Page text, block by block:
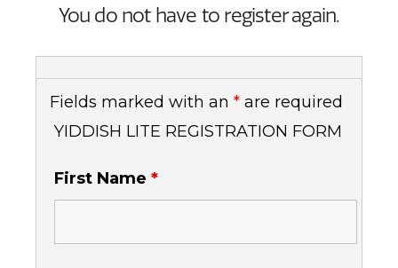
You do not have to register again.
Fields marked with an * are required
YIDDISH LITE REGISTRATION FORM
First Name *